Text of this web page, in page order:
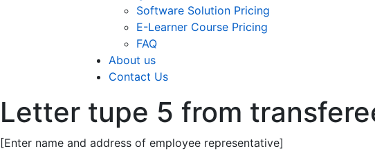
Software Solution Pricing
E-Learner Course Pricing
FAQ
About us
Contact Us
Letter tupe 5 from
[Enter name and address of employee representative]